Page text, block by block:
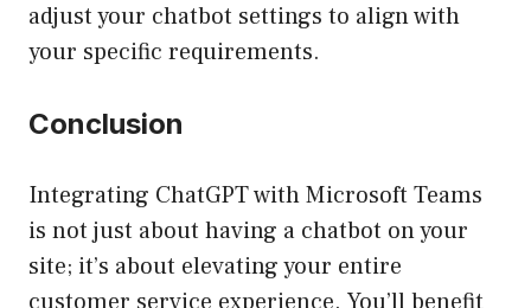
adjust your chatbot settings to align with
your specific requirements.
Conclusion
Integrating ChatGPT with Microsoft Teams
is not just about having a chatbot on your
site; it’s about elevating your entire